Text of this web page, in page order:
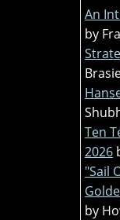
An
by
Ten
2026
"Sail
by